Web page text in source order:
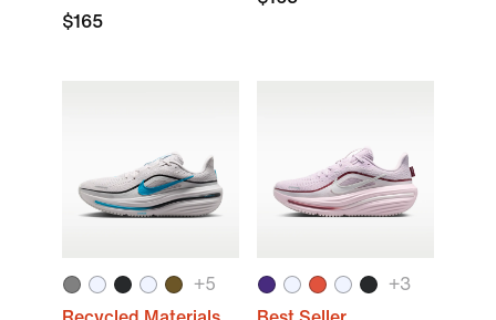
$165
+5
+3